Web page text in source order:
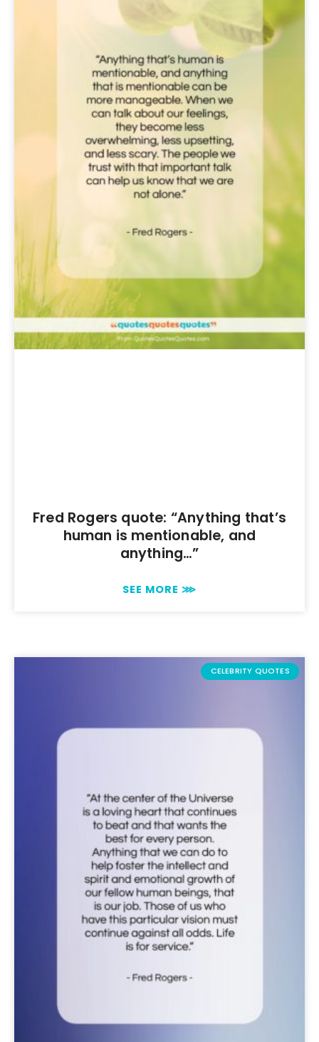
Fred Rogers quote: “Anything that’s
human is mentionable, and
anything…”
SEE MORE ⋙
CELEBRITY QUOTES